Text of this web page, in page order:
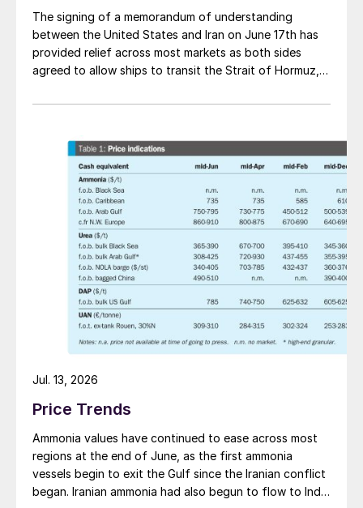
diammonium phosphate
The signing of a memorandum of understanding
between the United States and Iran on June 17th has
provided relief across most markets as both sides
agreed to allow ships to transit the Strait of Hormuz,
being able to exit.
Price Trends
Ammonia values have continued to ease across most
regions at the end of June, as the first ammonia
vessels begin to exit the Gulf since the Iranian conflict
began. Iranian ammonia had also begun to flow to India
Jul. 13, 2026